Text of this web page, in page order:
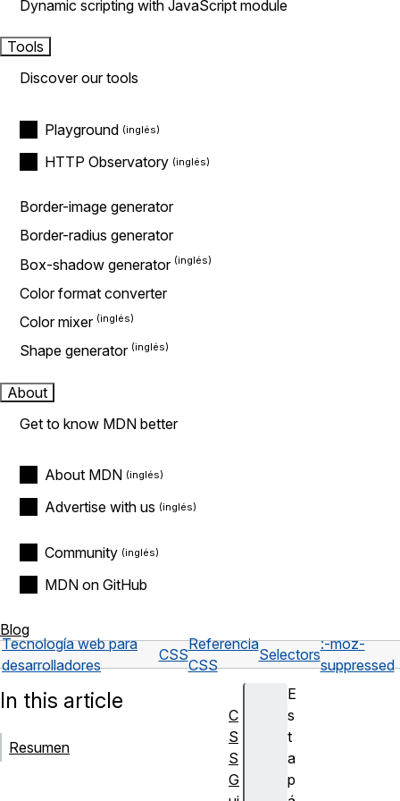
Dynamic scripting with JavaScript module
Tools
Discover our tools
Playground
HTTP Observatory
Border-image generator
Border-radius generator
Box-shadow generator
Color format converter
Color mixer
Shape generator
About
Get to know MDN better
About MDN
Advertise with us
Community
MDN on GitHub
Blog
Tecnología web para
desarrolladores
CSS
Referencia
CSS
Selectors
:-moz-
suppressed
E
s
t
a
p
In this article
Resumen
C
S
S
G